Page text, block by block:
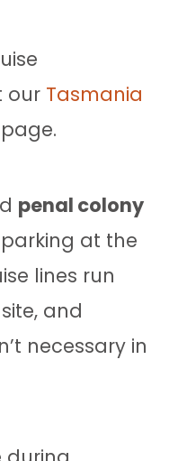
our Tasmania
page.
penal colony
at the
lines run
and
necessary in